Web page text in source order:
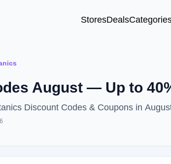
StoresDeals
August — Up to
Discount Codes & Coupons in